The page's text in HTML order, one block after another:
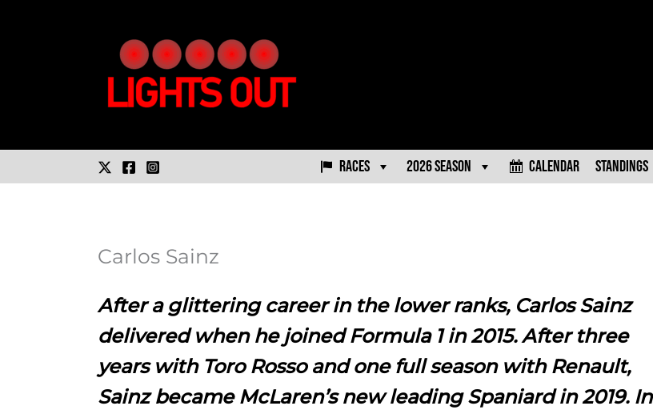
Races 2026 Season Calendar Standings
Carlos Sainz
After a glittering career in the lower ranks, Carlos Sainz
delivered when he joined Formula 1 in 2015. After three
years with Toro Rosso and one full season with Renault,
Sainz became McLaren’s new leading Spaniard in 2019. In